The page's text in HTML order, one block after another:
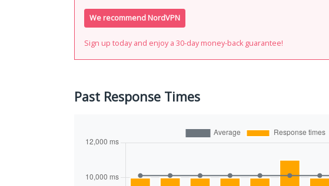
We recommend NordVPN
Sign up today and enjoy a 30-day money-back guarantee!
Past Response Times